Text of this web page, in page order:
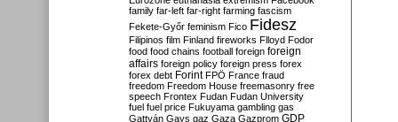
family far-left far-right farming fascism
Fekete-Győr feminism Fico Fidesz
Filipinos film Finland fireworks Flloyd Fodor
food food chains football foreign foreign
affairs foreign policy foreign press forex
forex debt Forint FPÖ France fraud
freedom Freedom House freemasonry free
speech Frontex Fudan Fudan University
fuel fuel price Fukuyama gambling gas
Gattyán Gays gaz Gaza Gazprom GDP